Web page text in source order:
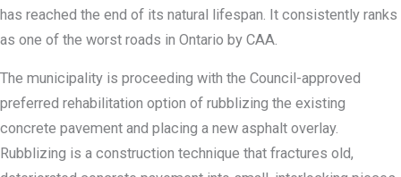
has reached the end of its natural lifespan. It consistently ranks
as one of the worst roads in Ontario by CAA.
The municipality is proceeding with the Council-approved
preferred rehabilitation option of rubblizing the existing
concrete pavement and placing a new asphalt overlay.
Rubblizing is a construction technique that fractures old,